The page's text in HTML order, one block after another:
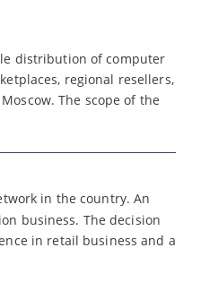
distribution of computer
regional resellers,
The scope of the
in the country. An
business. The decision
in retail business and a